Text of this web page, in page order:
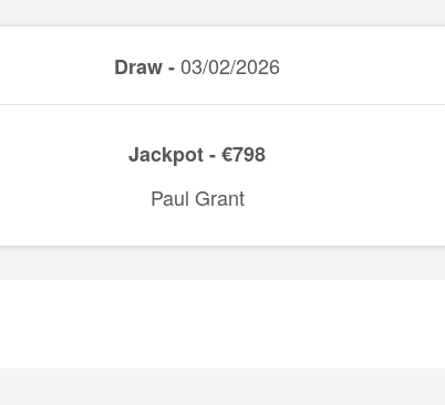
Draw -03/02/2026
Jackpot - €798
Paul Grant